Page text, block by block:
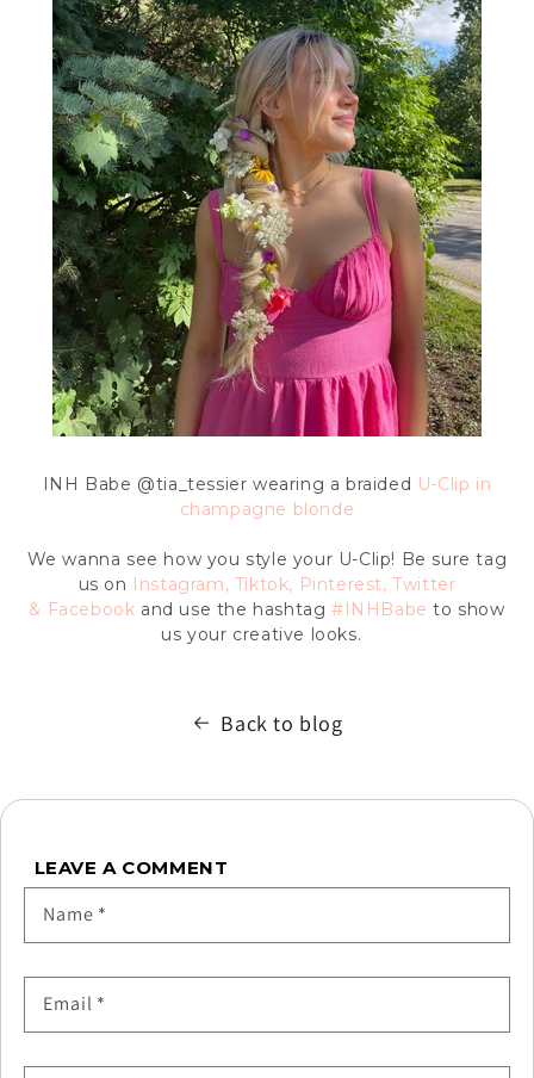
INH Babe @tia_tessier wearing a braided U-Clip in
champagne blonde
We wanna see how you style your U-Clip! Be sure tag
us on Instagram, Tiktok, Pinterest,Twitter
& Facebook and use the hashtag #INHBabe to show
us your creative looks.
Back to blog
LEAVE A COMMENT
Name *
Email *